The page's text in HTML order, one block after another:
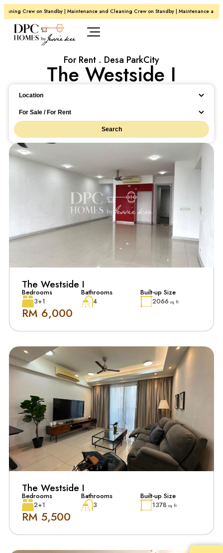
Crew on Standby | Maintenance and Cleaning Crew on Standby | Maintenance and
For Rent . Desa ParkCity
The Westside I
Location
Location
For Sale / For Rent
Search
The Westside I
Bedrooms
3+1
Bathrooms
4
Built-up Size
2066 sq. ft
RM 6,000
The Westside I
Bedrooms
2+1
Bathrooms
3
Built-up Size
1378 sq. ft
RM 5,500